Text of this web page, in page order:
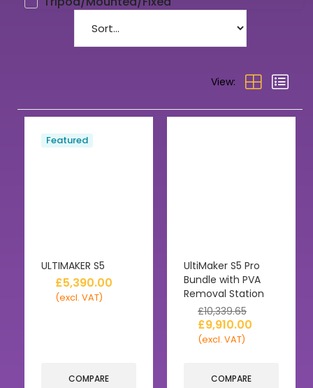
View:
Featured
ULTIMAKER S5
£5,390.00
(excl. VAT)
COMPARE
UltiMaker S5 Pro
Bundle with PVA
Removal Station
£10,339.65
£9,910.00
(excl. VAT)
COMPARE